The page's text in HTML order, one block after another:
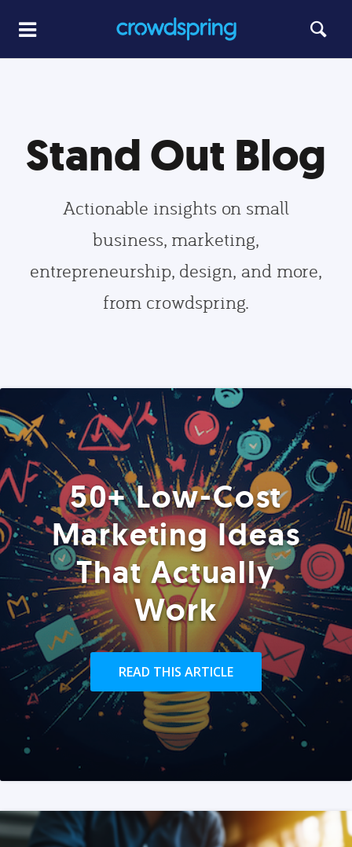
Stand Out Blog
Actionable insights on small
business, marketing,
entrepreneurship, design, and more,
from crowdspring.
50+ Low-Cost
Marketing Ideas
That Actually
Work
READ THIS ARTICLE